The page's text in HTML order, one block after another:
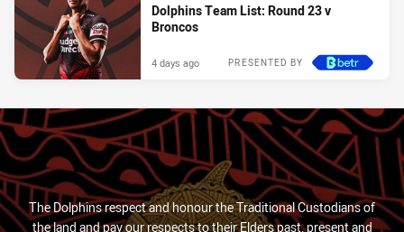
Dolphins Team List: Round 23 v
Broncos
PRESENTED BY
4 days ago
The Dolphins respect and honour the Traditional Custodians of
the land and pay our respects to their Elders past, present and